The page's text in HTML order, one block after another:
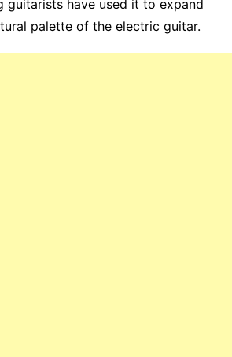
guitarists have used it to expand
palette of the electric guitar.